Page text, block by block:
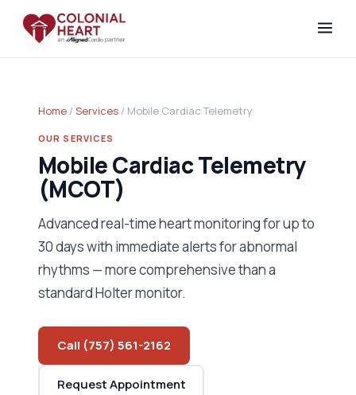
Home / Services / Mobile Cardiac Telemetry
OUR SERVICES
Mobile Cardiac Telemetry
(MCOT)
Advanced real-time heart monitoring for up to
30 days with immediate alerts for abnormal
rhythms — more comprehensive than a
standard Holter monitor.
Call (757) 561-2162
Request Appointment